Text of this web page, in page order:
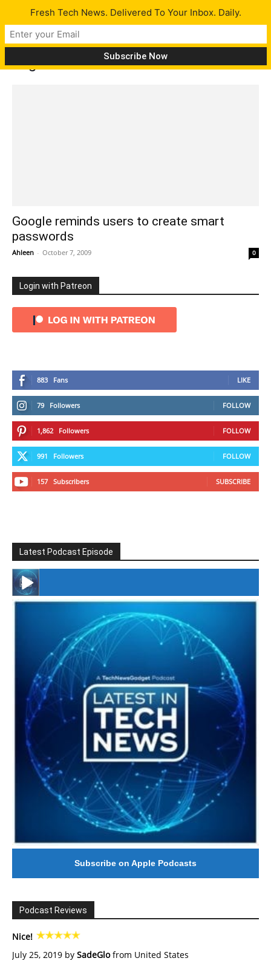
Tag: make online accounts safe
Google reminds users to create smart
passwords
Ahleen - October 7, 2009 0
Login with Patreon
883 Fans LIKE
79 Followers FOLLOW
1,862 Followers FOLLOW
991 Followers FOLLOW
157 Subscribers SUBSCRIBE
Latest Podcast Episode
#246 The Voice Of Mario Retires
Subscribe on Apple Podcasts
Podcast Reviews
Nice!
July 25, 2019 by SadeGlofrom United States
Fresh Tech News. Delivered To Your Inbox. Daily.